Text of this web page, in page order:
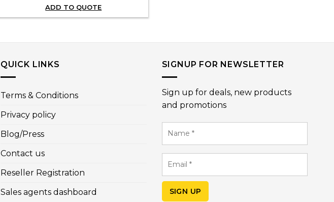
ADD TO QUOTE
QUICK LINKS
Terms & Conditions
Privacy policy
Blog/Press
Contact us
Reseller Registration
Sales agents dashboard
SIGNUP FOR NEWSLETTER
Sign up for deals, new products
and promotions
SIGN UP